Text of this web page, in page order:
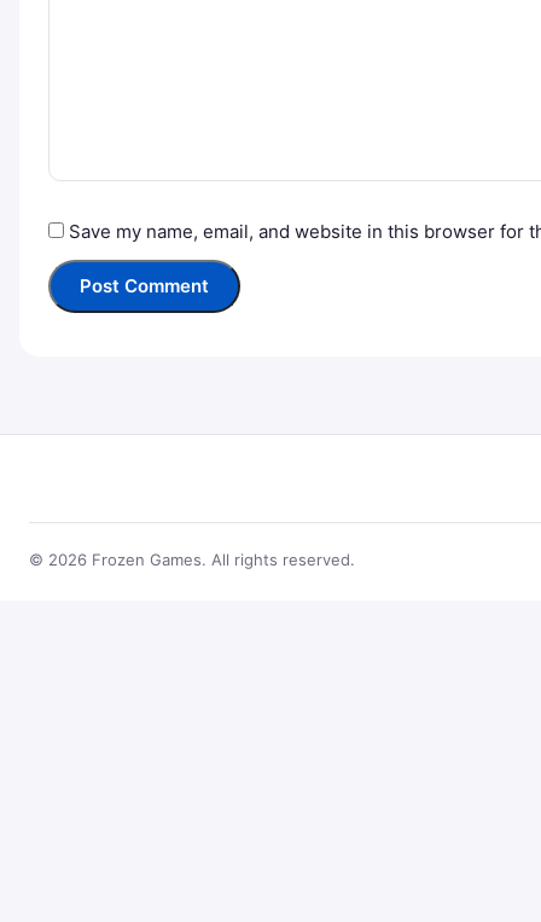
Save my name, email, and website in this browser for
© 2026 Frozen Games. All rights reserved.